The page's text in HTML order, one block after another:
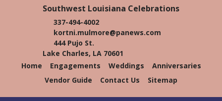
Southwest Louisiana Celebrations
337-494-4002
kortni.mulmore@panews.com
444 Pujo St.
Lake Charles, LA 70601
Home
Engagements Weddings
Anniversaries
Vendor Guide
Contact Us Sitemap